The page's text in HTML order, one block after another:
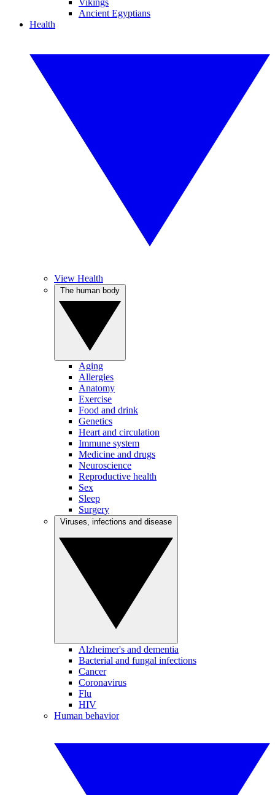
Vikings
Ancient Egyptians
Health
View Health
Aging
Allergies
Anatomy
Exercise
Food and drink
Genetics
Heart and circulation
Immune system
Medicine and drugs
Neuroscience
Reproductive health
Sex
Sleep
Surgery
Alzheimer's and dementia
Bacterial and fungal infections
Cancer
Coronavirus
Flu
HIV
Human behavior